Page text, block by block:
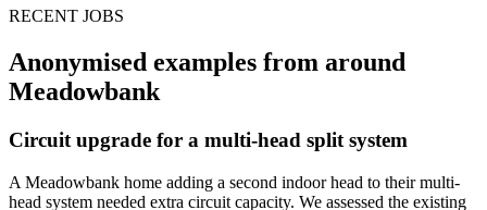
RECENT JOBS
Anonymised examples from around
Meadowbank
Circuit upgrade for a multi-head split system
A Meadowbank home adding a second indoor head to their multi-
head system needed extra circuit capacity. We assessed the existing